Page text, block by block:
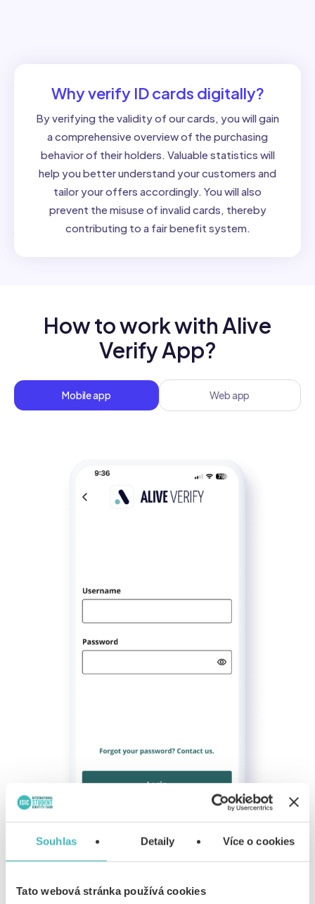
Souhlas Detaily Více o cookies
Tato webová stránka používá cookies
Why verify ID cards digitally?
By verifying the validity of our cards, you will gain
a comprehensive overview of the purchasing
behavior of their holders. Valuable statistics will
help you better understand your customers and
tailor your offers accordingly. You will also
prevent the misuse of invalid cards, thereby
contributing to a fair benefit system.
How to work with Alive
Verify App?
Mobile app Web app
Log into the Alive Verify App using the credentials you